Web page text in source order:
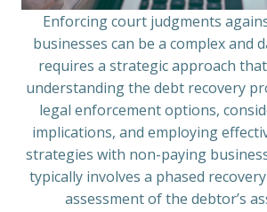
Enforcing court judgments
businesses can be a complex and
requires a strategic approach
understanding the debt recovery
legal enforcement options,
implications, and employing
strategies with non-paying
typically involves a phased
assessment of the debtor’s